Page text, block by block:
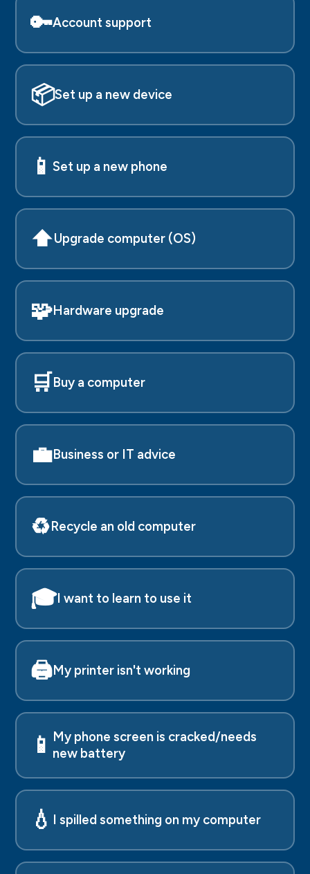
🔑Account support
📦Set up a new device
📱 Set up a new phone
⬆️Upgrade computer (OS)
🧩Hardware upgrade
🛒Buy a computer
💼Business or IT advice
♻️Recycle an old computer
🎓I want to learn to use it
🖨️My printer isn't working
📱 My phone screen is cracked/needs
new battery
💧 I spilled something on my computer